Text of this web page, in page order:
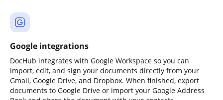
Google integrations
DocHub integrates with Google Workspace so you can
import, edit, and sign your documents directly from your
Gmail, Google Drive, and Dropbox. When finished, export
documents to Google Drive or import your Google Address